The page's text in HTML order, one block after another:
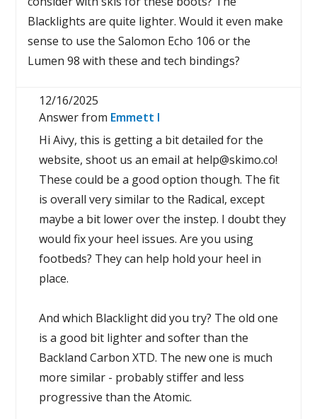
Blacklights are quite lighter. Would it even make
sense to use the Salomon Echo 106 or the
Lumen 98 with these and tech bindings?
12/16/2025
Answer from Emmett I
Hi Aivy, this is getting a bit detailed for the
website, shoot us an email at help@skimo.co!
These could be a good option though. The fit
is overall very similar to the Radical, except
maybe a bit lower over the instep. I doubt they
would fix your heel issues. Are you using
footbeds? They can help hold your heel in
place.
And which Blacklight did you try? The old one
is a good bit lighter and softer than the
Backland Carbon XTD. The new one is much
more similar - probably stiffer and less
progressive than the Atomic.